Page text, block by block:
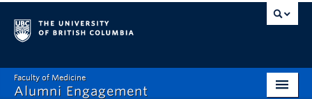
Faculty of Medicine
Alumni Engagement